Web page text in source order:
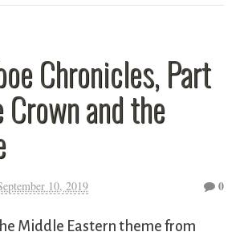
Chronicles, Part
and the
10, 2019 0
Middle Eastern theme from